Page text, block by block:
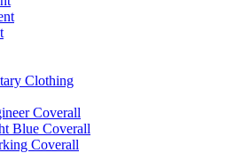
Clothing
Coverall
Blue Coverall
Coverall